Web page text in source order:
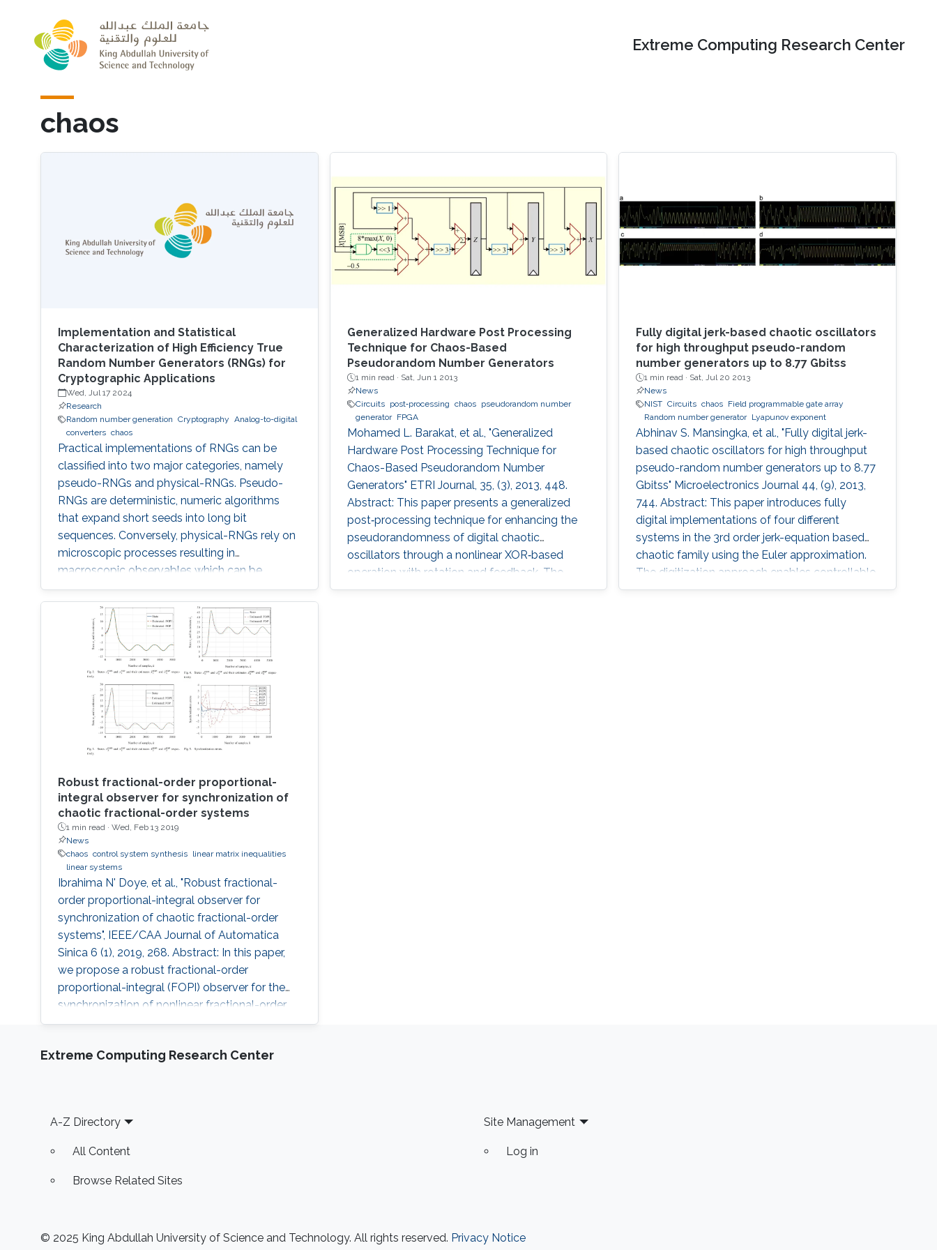
Extreme Computing Research Center
chaos
Implementation and Statistical
Characterization of High Efficiency True
Random Number Generators (RNGs) for
Cryptographic Applications
Wed, Jul 17 2024
Research
Random number generation Cryptography Analog-to-digital
converters chaos
Practical implementations of RNGs can be
classified into two major categories, namely
pseudo-RNGs and physical-RNGs. Pseudo-
RNGs are deterministic, numeric algorithms
that expand short seeds into long bit
sequences. Conversely, physical-RNGs rely on
microscopic processes resulting in
macroscopic observables which can be
regarded as random noise (quantum, thermal,
…). Pseudo-RNGs generally depart more from
the ideal specifications: are based on finite
memory algorithms, thus exhibit periodic
behaviors and generate correlated samples
and are therefore unsuitable for data security
and cryptography
Generalized Hardware Post Processing
Technique for Chaos-Based
Pseudorandom Number Generators
1 min read · Sat, Jun 1 2013
News
Circuits
post‐processing chaos
pseudorandom number
generator
FPGA
Mohamed L. Barakat, et al., "Generalized
Hardware Post Processing Technique for
Chaos-Based Pseudorandom Number
Generators" ETRI Journal, 35, (3), 2013, 448.
Abstract: This paper presents a generalized
post‐processing technique for enhancing the
pseudorandomness of digital chaotic
oscillators through a nonlinear XOR‐based
operation with rotation and feedback. The
technique allows full utilization of the chaotic
Fully digital jerk-based chaotic oscillators
for high throughput pseudo-random
number generators up to 8.77 Gbitss
1 min read · Sat, Jul 20 2013
News
NIST Circuits chaos Field programmable gate array
Random number generator Lyapunov exponent
Abhinav S. Mansingka, et al., "Fully digital jerk-
based chaotic oscillators for high throughput
pseudo-random number generators up to 8.77
Gbitss" Microelectronics Journal 44, (9), 2013,
744. Abstract: This paper introduces fully
digital implementations of four different
systems in the 3rd order jerk-equation based
chaotic family using the Euler approximation.
The digitization approach enables controllable
chaotic systems that reliably provide
Robust fractional-order proportional-
integral observer for synchronization of
chaotic fractional-order systems
1 min read · Wed, Feb 13 2019
News
chaos control system synthesis
linear matrix inequalities
linear systems
Ibrahima N' Doye, et al., "Robust fractional-
order proportional-integral observer for
synchronization of chaotic fractional-order
systems", IEEE/CAA Journal of Automatica
Sinica 6 (1), 2019, 268. Abstract: In this paper,
we propose a robust fractional-order
proportional-integral (FOPI) observer for the
synchronization of nonlinear fractional-order
chaotic systems. The convergence of the
are derived in terms of linear matrix inequalities
Extreme Computing Research Center
Footer
A-Z Directory
All Content
Browse Related Sites
Site Management
Log in
© 2025 King Abdullah University of Science and Technology. All rights reserved. Privacy Notice